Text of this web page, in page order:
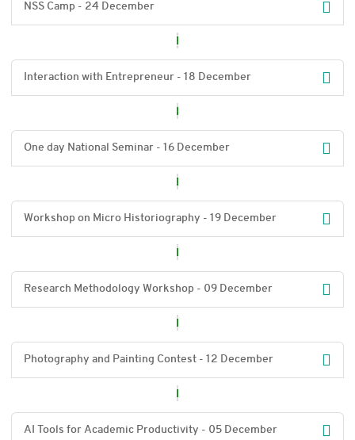
NSS Camp - 24 December
Interaction with Entrepreneur - 18 December
One day National Seminar - 16 December
Workshop on Micro Historiography - 19 December
Research Methodology Workshop - 09 December
Photography and Painting Contest - 12 December
AI Tools for Academic Productivity - 05 December